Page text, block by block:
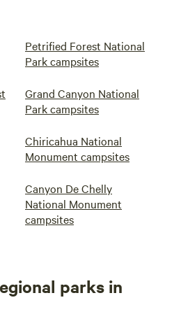
Petrified Forest National
Park campsites
Grand Canyon National
Park campsites
Chiricahua National
Monument campsites
Canyon De Chelly
National Monument
campsites
parks in